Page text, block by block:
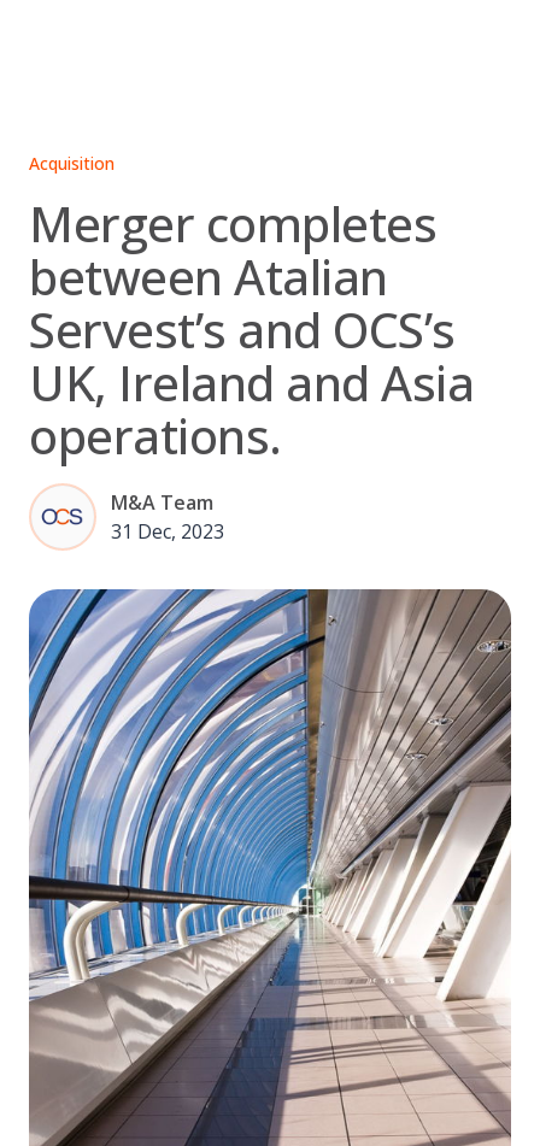
Acquisition
Merger completes
between Atalian
Servest’s and OCS’s
UK, Ireland and Asia
operations.
M&A Team
31 Dec, 2023